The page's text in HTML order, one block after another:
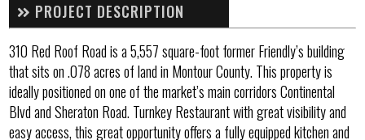
PROJECT DESCRIPTION
310 Red Roof Road is a 5,557 square-foot former Friendly’s building
that sits on .078 acres of land in Montour County. This property is
ideally positioned on one of the market’s main corridors Continental
Blvd and Sheraton Road. Turnkey Restaurant with great visibility and
easy access, this great opportunity offers a fully equipped kitchen and